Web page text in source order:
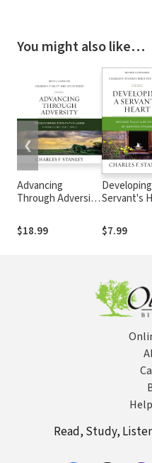
You might also like…
Advancing
Through Adversity
Rediscover God's
Faithfulness
$18.99
Servant's
$7.99
❮
Read, Study,